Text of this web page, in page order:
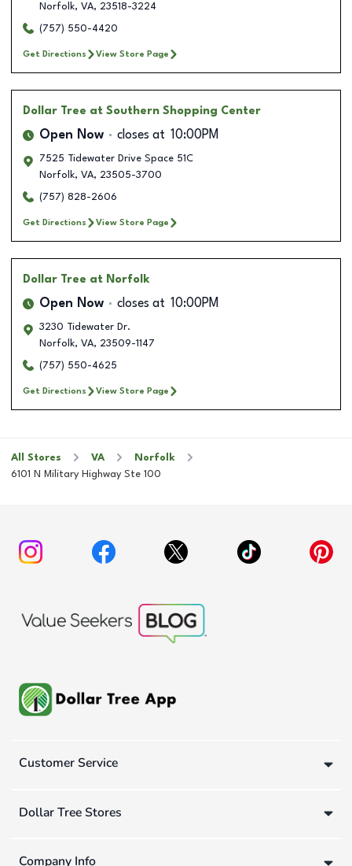
Norfolk, VA, 23518-3224
(757) 550-4420
Get Directions View Store Page
Dollar Tree at Southern Shopping Center
Open Now closes at 10:00PM
7525 Tidewater Drive Space 51C
Norfolk, VA, 23505-3700
(757) 828-2606
Get Directions View Store Page
Dollar Tree at Norfolk
Open Now closes at 10:00PM
3230 Tidewater Dr.
Norfolk, VA, 23509-1147
(757) 550-4625
Get Directions View Store Page
All Stores VA
Norfolk
6101 N Military Highway Ste 100
Customer Service
Dollar Tree Stores
Company Info